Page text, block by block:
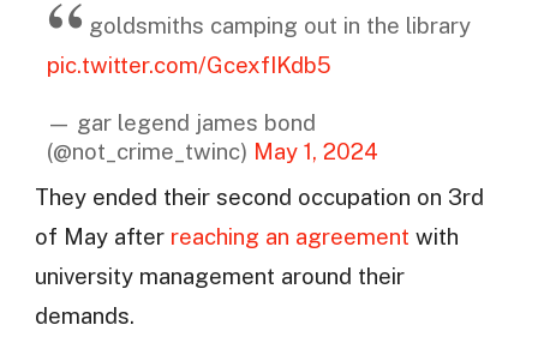
goldsmiths camping out in the library
pic.twitter.com/GcexfIKdb5
— gar legend james bond
(@not_crime_twinc) May 1, 2024
They ended their second occupation on 3rd
of May after reaching an agreement with
university management around their
demands.